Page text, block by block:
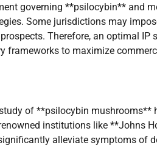
governing **psilocybin** and
Some jurisdictions may
Therefore, an optimal IP
frameworks to maximize
of **psilocybin
institutions like **Johns
alleviate symptoms of